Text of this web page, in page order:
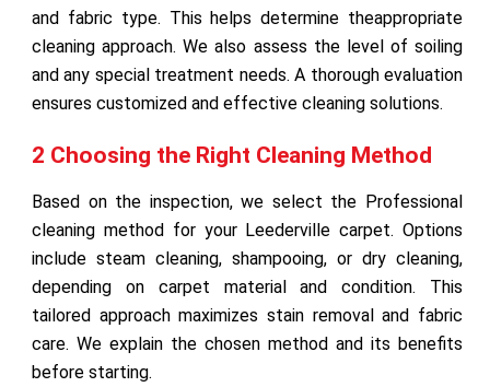
and fabric type. This helps determine theappropriate
cleaning approach. We also assess the level of soiling
and any special treatment needs. A thorough evaluation
ensures customized and effective cleaning solutions.
2 Choosing the Right Cleaning Method
Based on the inspection, we select the Professional
cleaning method for your Leederville carpet. Options
include steam cleaning, shampooing, or dry cleaning,
depending on carpet material and condition. This
tailored approach maximizes stain removal and fabric
care. We explain the chosen method and its benefits
before starting.